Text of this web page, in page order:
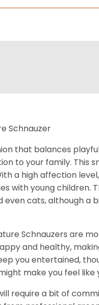
Schnauzer
that balances
to your family. This
a high affection
with young children.
cats, although a
Schnauzers are
and healthy,
you entertained,
make you feel like
require a bit of